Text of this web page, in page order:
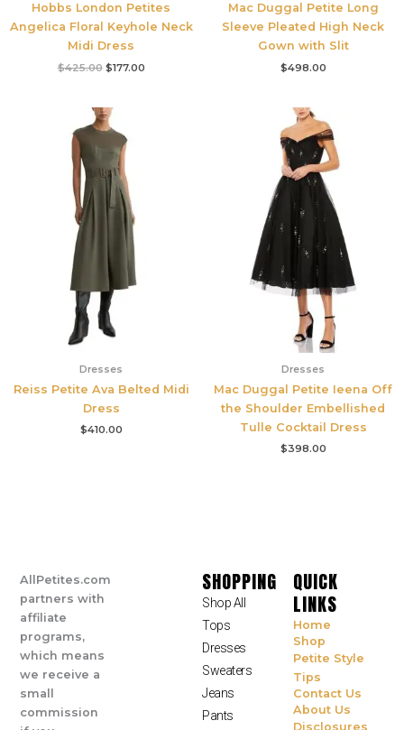
Hobbs London Petites
Angelica Floral Keyhole Neck
Midi Dress
$425.00 $177.00
Mac Duggal Petite Long
Sleeve Pleated High Neck
Gown with Slit
$498.00
Dresses
Reiss Petite Ava Belted Midi
Dress
$410.00
Dresses
Mac Duggal Petite Ieena Off
the Shoulder Embellished
Tulle Cocktail Dress
$398.00
AllPetites.com
partners with
affiliate
programs,
which means
we receive a
small
commission
SHOPPING
Shop All
Tops
Dresses
Sweaters
Jeans
Pants
QUICK
LINKS
Home
Shop
Petite Style
Tips
Contact Us
About Us
Disclosures